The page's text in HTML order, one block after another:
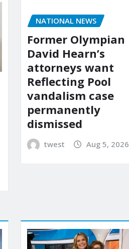
NATIONAL NEWS
Former Olympian
David Hearn’s
attorneys want
Reflecting Pool
vandalism case
permanently
dismissed
twest Aug 5, 2026